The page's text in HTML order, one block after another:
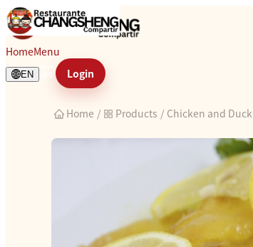
Chicken with lemon sauce
HomeMenu
EN Login
Home / Products / Chicken and Duck